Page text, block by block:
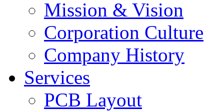
Mission & Vision
Corporation Culture
Company History
Services
PCB Layout